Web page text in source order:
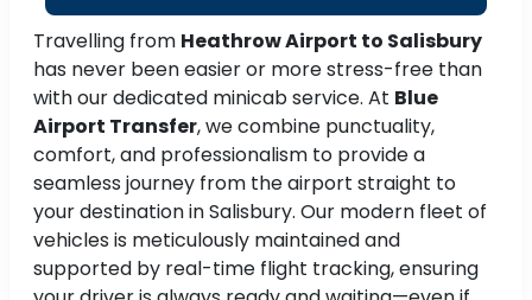
Travelling from Heathrow Airport to Salisbury
has never been easier or more stress-free than
with our dedicated minicab service. At Blue
Airport Transfer, we combine punctuality,
comfort, and professionalism to provide a
seamless journey from the airport straight to
your destination in Salisbury. Our modern fleet of
vehicles is meticulously maintained and
supported by real-time flight tracking, ensuring